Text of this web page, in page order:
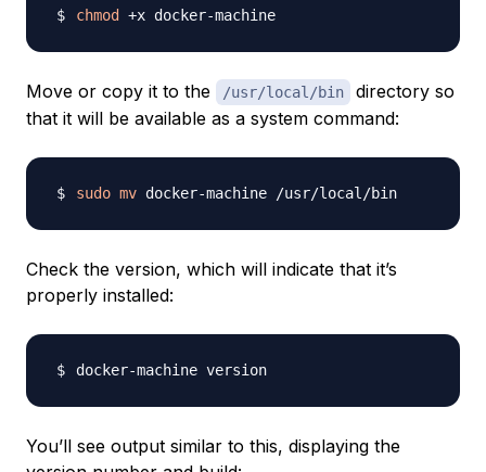
chmod
Move or copy it to the /usr/local/bin
directory so
that it will be available as a system command:
sudo mv
Check the version, which will indicate that it’s
properly installed:
You’ll see output similar to this, displaying the